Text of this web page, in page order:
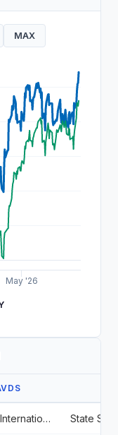
MAX
May '26
Avantis International Small Cap Equity ETF